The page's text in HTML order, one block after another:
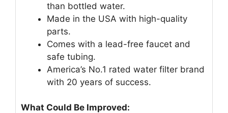
than bottled water.
Made in the USA with high-quality
parts.
Comes with a lead-free faucet and
safe tubing.
America’s No.1 rated water filter brand
with 20 years of success.
What Could Be Improved: